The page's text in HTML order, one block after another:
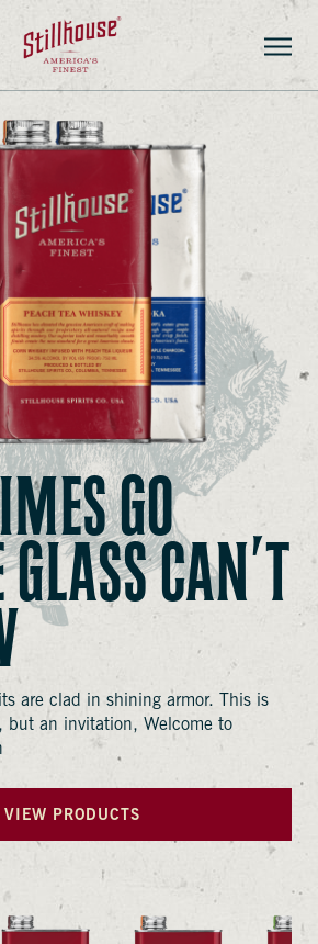
GO
CAN’T
are clad in shining armor. This is
but an invitation, Welcome to
VIEW PRODUCTS
VIEW PRODUCT
VIEW PRODUCT